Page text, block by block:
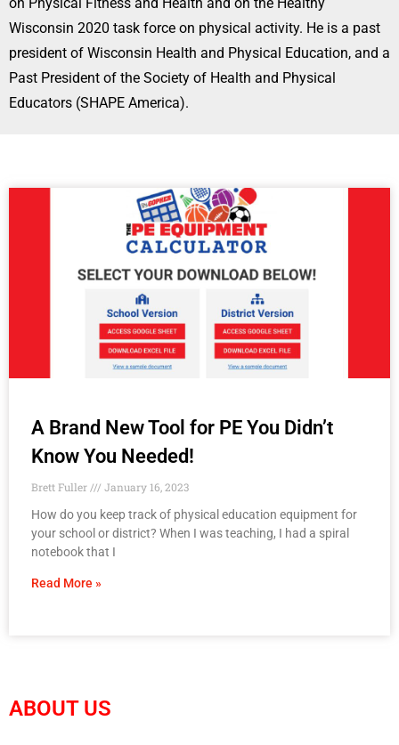
Wisconsin 2020 task force on physical activity. He is a past
president of Wisconsin Health and Physical Education, and a
Past President of the Society of Health and Physical
Educators (SHAPE America).
A Brand New Tool for PE You Didn’t
Know You Needed!
Brett Fuller
January 16, 2023
How do you keep track of physical education equipment for
your school or district? When I was teaching, I had a spiral
notebook that I
Read More »
ABOUT US